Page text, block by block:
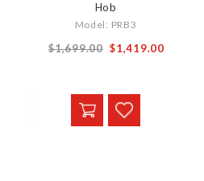
Hob
Model: PRB3
$1,699.00 $1,419.00